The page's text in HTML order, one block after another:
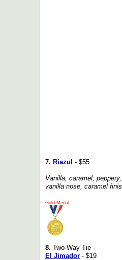
7. Riazul - $55
Vanilla, caramel,
vanilla nose, caramel
Gold Medal
8. Two-Way Tie -
El Jimador - $19